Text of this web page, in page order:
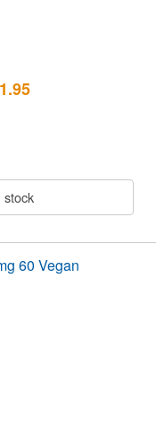
stock
60 Vegan